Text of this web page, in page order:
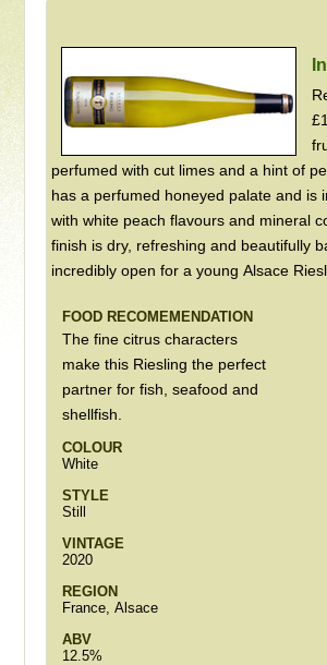
perfumed with cut limes and a hint of
has a perfumed honeyed palate and is
with white peach flavours and mineral
finish is dry, refreshing and beautifully
incredibly open for a young Alsace
FOOD RECOMEMENDATION
The fine citrus characters
make this Riesling the perfect
partner for fish, seafood and
shellfish.
COLOUR
White
STYLE
Still
VINTAGE
2020
REGION
France, Alsace
ABV
12.5%